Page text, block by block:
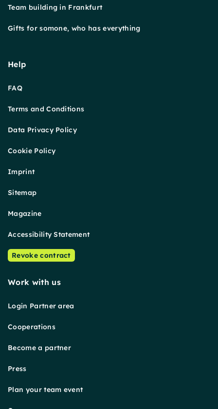
Team building in Frankfurt
Gifts for somone, who has everything
Help
FAQ
Terms and Conditions
Data Privacy Policy
Cookie Policy
Imprint
Sitemap
Magazine
Accessibility Statement
Revoke contract
Work with us
Login Partner area
Cooperations
Become a partner
Press
Plan your team event